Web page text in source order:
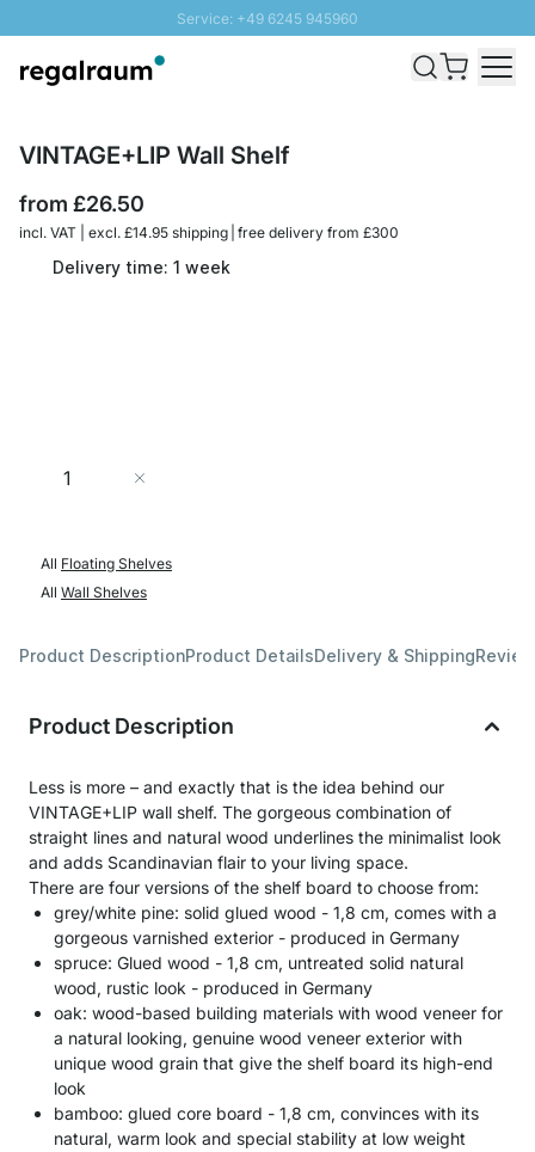
Service: +49 6245 945960
Fast delivery - Free Shipping from £300
VINTAGE+LIP Wall Shelf
from £26.50
incl. VAT | excl. £14.95 shipping | free delivery from £300
Delivery time: 1 week
Quantity
All Floating Shelves
All Wall Shelves
Product DescriptionProduct DetailsDelivery & Shipping
Product Description
Less is more – and exactly that is the idea behind our
VINTAGE+LIP wall shelf. The gorgeous combination of
straight lines and natural wood underlines the minimalist look
and adds Scandinavian flair to your living space.
There are four versions of the shelf board to choose from:
grey/white pine: solid glued wood - 1,8 cm, comes with a
gorgeous varnished exterior - produced in Germany
spruce: Glued wood - 1,8 cm, untreated solid natural
wood, rustic look - produced in Germany
oak: wood-based building materials with wood veneer for
a natural looking, genuine wood veneer exterior with
unique wood grain that give the shelf board its high-end
look
bamboo: glued core board - 1,8 cm, convinces with its
natural, warm look and special stability at low weight